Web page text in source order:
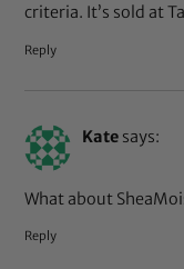
criteria. It’s sold at
Reply
Kate says:
What about
Reply